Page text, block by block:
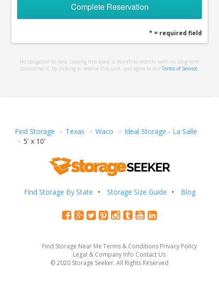
Complete Reservation
* = required field
No obligation to rent. Leasing this space is month-to-month, with no long term
commitment. By clicking to reserve this unit, you agree to our Terms of Service
Find Storage Texas Waco
Ideal Storage - La Salle
5' x 10'
Find Storage By State Storage Size Guide Blog
Find Storage Near Me Terms & Conditions Privacy Policy
Legal & Company Info Contact Us
© 2020 Storage Seeker. All Rights Reserved